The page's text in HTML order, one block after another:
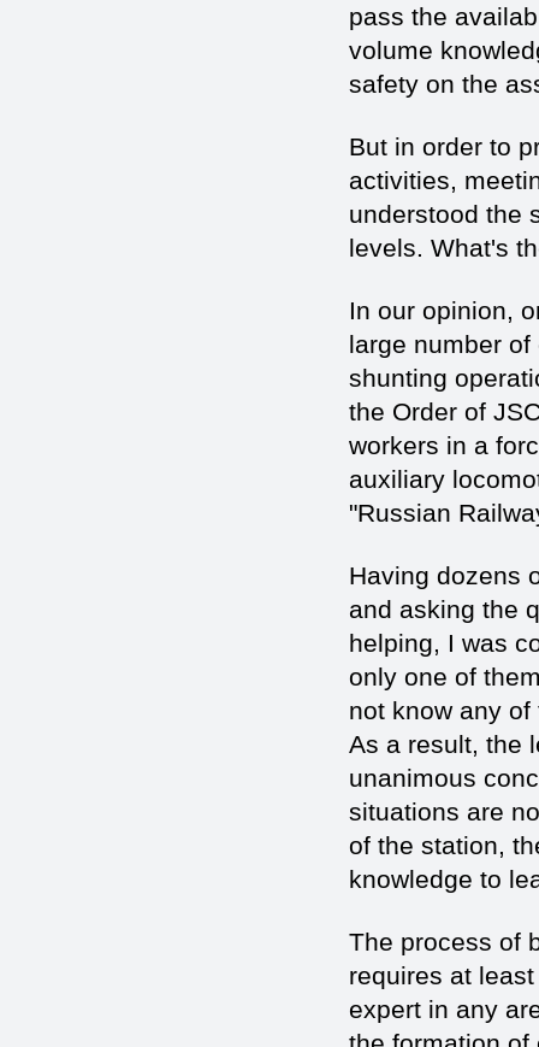
pass the
volume
safety on the
But in order to
activities,
understood the
levels. What's
In our opinion,
large number
shunting
the Order of
workers in a
auxiliary
"Russian
Having dozens
and asking the
helping, I was
only one of
not know any
As a result, the
unanimous
situations are
of the station,
knowledge to
The process of
requires at
expert in any